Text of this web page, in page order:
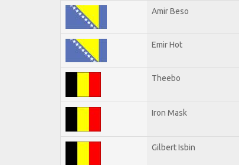
Amir Beso
Emir Hot
Theebo
Iron Mask
Gilbert Isbin